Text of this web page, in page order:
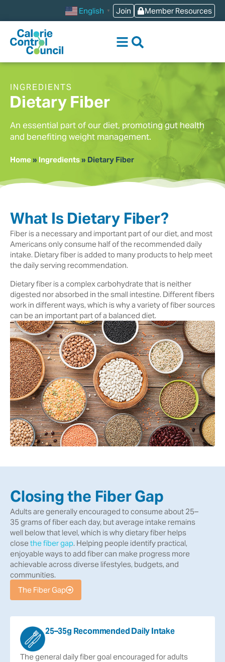
Member Resources
Join
English ▼
INGREDIENTS
Dietary Fiber
An essential part of our diet, promoting gut health
and benefiting weight management.
Home» Ingredients» Dietary Fiber
What Is Dietary Fiber?
Fiber is a necessary and important part of our diet, and most
Americans only consume half of the recommended daily
intake. Dietary fiber is added to many products to help meet
the daily serving recommendation.
Dietary fiber is a complex carbohydrate that is neither
digested nor absorbed in the small intestine. Different fibers
work in different ways, which is why a variety of fiber sources
can be an important part of a balanced diet.
Closing the Fiber Gap
Adults are generally encouraged to consume about 25–
35 grams of fiber each day, but average intake remains
well below that level, which is why dietary fiber helps
closethe fiber gap. Helping people identify practical,
enjoyable ways to add fiber can make progress more
achievable across diverse lifestyles, budgets, and
communities.
The Fiber Gap
25–35g Recommended Daily Intake
Thegeneral dailyfibergoal encouraged foradults